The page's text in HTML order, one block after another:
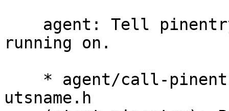
running on.
utsname.h